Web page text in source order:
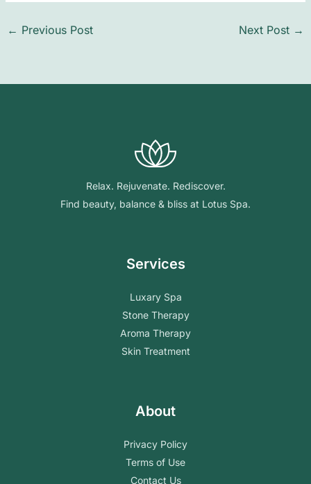
← Previous Post Next Post →
Relax. Rejuvenate. Rediscover.
Find beauty, balance & bliss at Lotus Spa.
Services
Luxary Spa
Stone Therapy
Aroma Therapy
Skin Treatment
About
Privacy Policy
Terms of Use
Contact Us